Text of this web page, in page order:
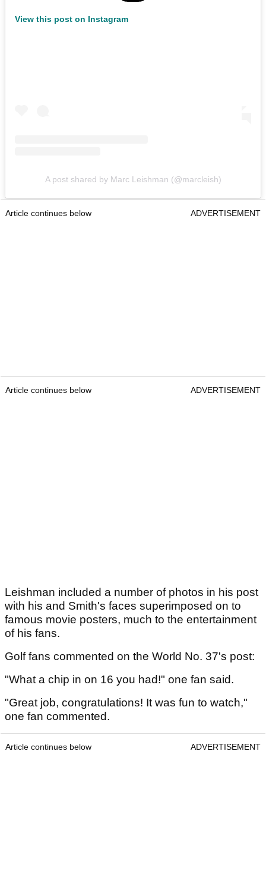
View this post on Instagram
A post shared by Marc Leishman (@marcleish)
Article continues below ADVERTISEMENT
Article continues below ADVERTISEMENT
Leishman included a number of photos in his post
with his and Smith's faces superimposed on to
famous movie posters, much to the entertainment
of his fans.
Golf fans commented on the World No. 37's post:
"What a chip in on 16 you had!" one fan said.
"Great job, congratulations! It was fun to watch,"
one fan commented.
Article continues below ADVERTISEMENT